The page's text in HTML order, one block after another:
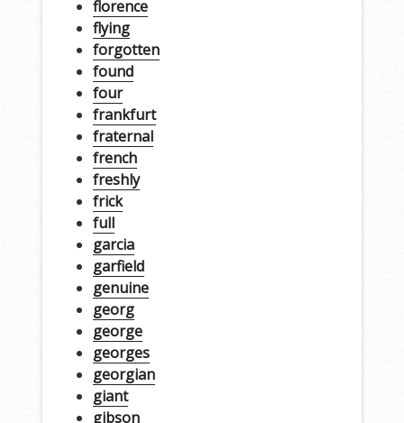
florence
flying
forgotten
found
four
frankfurt
fraternal
french
freshly
frick
full
garcia
garfield
genuine
georg
george
georges
georgian
giant
gibson